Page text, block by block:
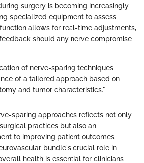
surgery is becoming increasingly
specialized equipment to assess
allows for real-time adjustments,
should any nerve compromise
of nerve-sparing techniques
of a tailored approach based on
and tumor characteristics."
sparing approaches reflects not only
practices but also an
to improving patient outcomes.
bundle's crucial role in
health is essential for clinicians